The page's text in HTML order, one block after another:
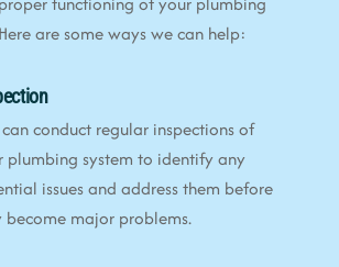
are some ways we can help:
can conduct regular inspections of
plumbing system to identify any
issues and address them before
become major problems.